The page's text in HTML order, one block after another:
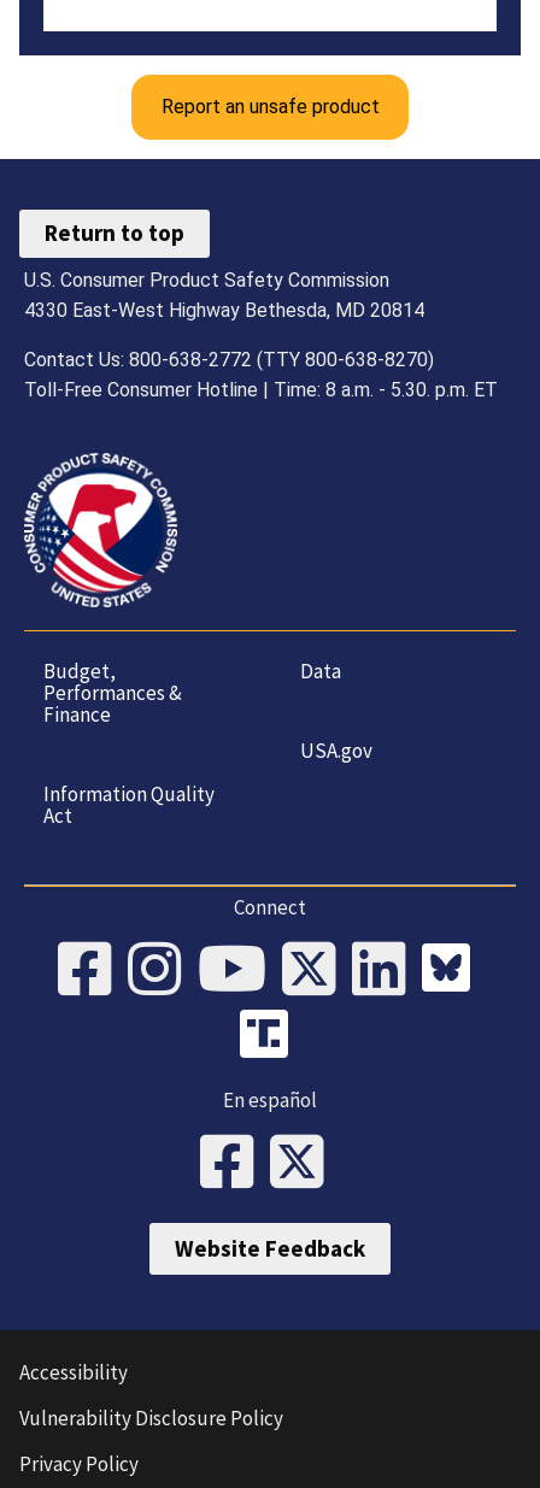
Report an unsafe product
Return to top
U.S. Consumer Product Safety Commission
4330 East-West Highway Bethesda, MD 20814
Contact Us: 800-638-2772 (TTY 800-638-8270)
Toll-Free Consumer Hotline | Time: 8 a.m. - 5.30. p.m. ET
Budget,
Performances &
Finance
Information Quality
Act
Data
USA.gov
Connect
En español
Website Feedback
Accessibility
Vulnerability Disclosure Policy
Privacy Policy